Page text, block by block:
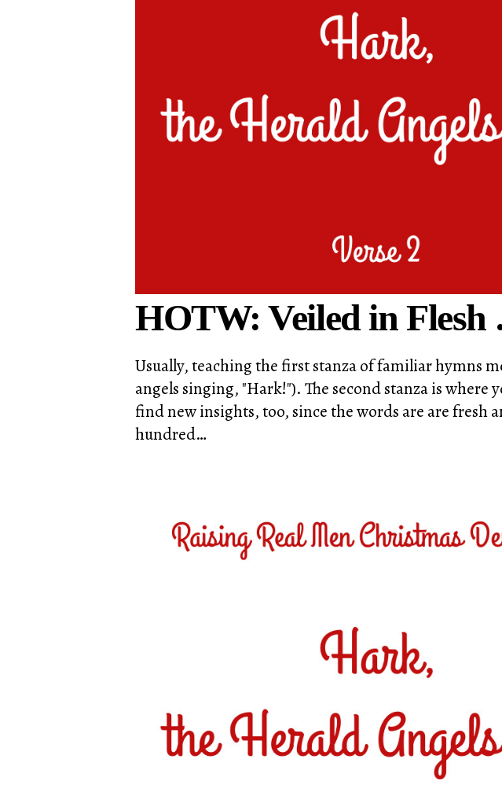
HOTW: Veiled in
Usually, teaching the first stanza of familiar hymns
angels singing, "Hark!"). The second stanza is
find new insights, too, since the words are are fresh
hundred…